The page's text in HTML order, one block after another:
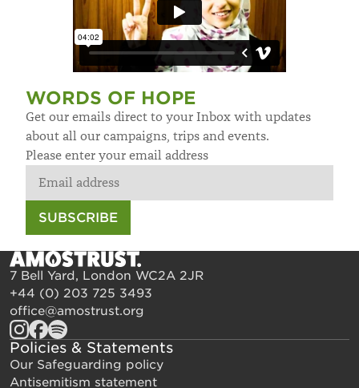
WORDS OF HOPE
Get our emails direct to your Inbox with updates
about all our campaigns, trips and events.
Please enter your email address
SUBSCRIBE
7 Bell Yard, London WC2A 2JR
+44 (0) 203 725 3493
office@amostrust.org
Policies & Statements
Our Safeguarding policy
Antisemitism statement